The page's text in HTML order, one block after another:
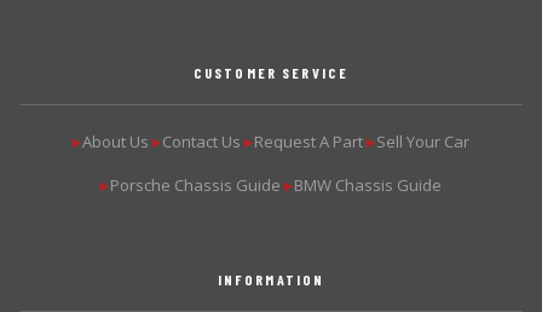
CUSTOMER SERVICE
▶About Us ▶Contact Us ▶Request A Part ▶Sell Your Car
▶Porsche Chassis Guide ▶BMW Chassis Guide
INFORMATION